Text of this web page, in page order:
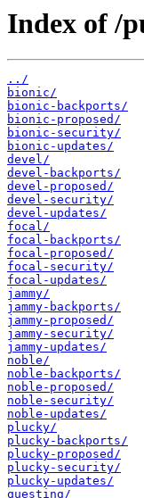
Index of /
../
bionic/
bionic-backports/
bionic-proposed/
bionic-security/
bionic-updates/
devel/
devel-backports/
devel-proposed/
devel-security/
devel-updates/
focal/
focal-backports/
focal-proposed/
focal-security/
focal-updates/
jammy/
jammy-backports/
jammy-proposed/
jammy-security/
jammy-updates/
noble/
noble-backports/
noble-proposed/
noble-security/
noble-updates/
plucky/
plucky-backports/
plucky-proposed/
plucky-security/
plucky-updates/
questing/